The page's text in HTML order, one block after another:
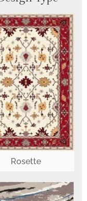
Rosette